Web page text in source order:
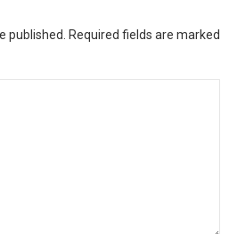
published. Required fields are marked